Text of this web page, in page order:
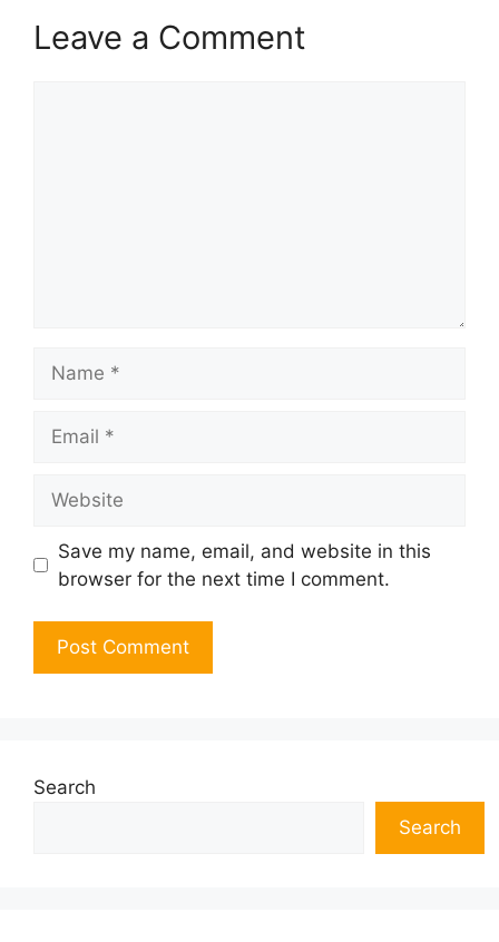
Leave a Comment
Save my name, email, and website in this
browser for the next time I comment.
Search
Search